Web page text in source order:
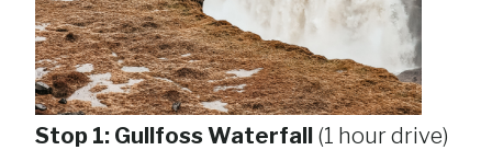
Stop 1: Gullfoss Waterfall (1 hour drive)